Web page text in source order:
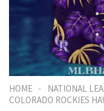
HOME - NATIONAL
COLORADO ROCKIES